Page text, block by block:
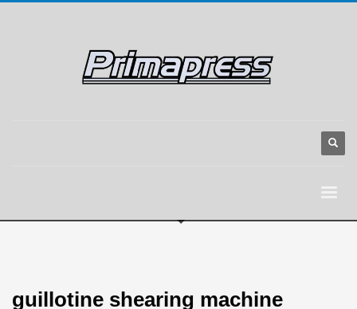
guillotine shearing machine